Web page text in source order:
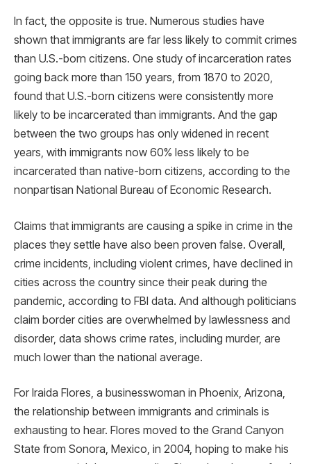
In fact, the opposite is true. Numerous studies have
shown that immigrants are far less likely to commit crimes
than U.S.-born citizens. One study of incarceration rates
going back more than 150 years, from 1870 to 2020,
found that U.S.-born citizens were consistently more
likely to be incarcerated than immigrants. And the gap
between the two groups has only widened in recent
years, with immigrants now 60% less likely to be
incarcerated than native-born citizens, according to the
nonpartisan National Bureau of Economic Research.
Claims that immigrants are causing a spike in crime in the
places they settle have also been proven false. Overall,
crime incidents, including violent crimes, have declined in
cities across the country since their peak during the
pandemic, according to FBI data. And although politicians
claim border cities are overwhelmed by lawlessness and
disorder, data shows crime rates, including murder, are
much lower than the national average.
For Iraida Flores, a businesswoman in Phoenix, Arizona,
the relationship between immigrants and criminals is
exhausting to hear. Flores moved to the Grand Canyon
State from Sonora, Mexico, in 2004, hoping to make his